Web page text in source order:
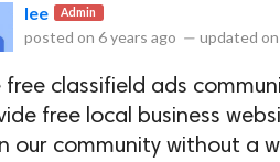
lee Admin
posted on 6 years ago — updated on
free classifield ads
free local business
our community without a